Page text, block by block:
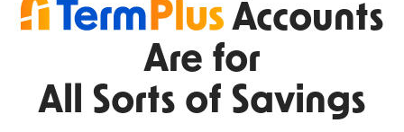
Accounts
Are for
All Sorts of Savings